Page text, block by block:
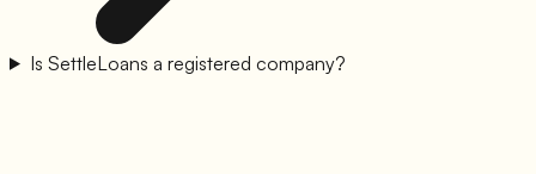
Is SettleLoans a registered company?